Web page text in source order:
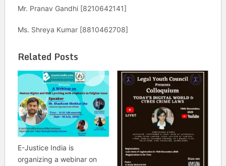
Mr. Pranav Gandhi [8210642141]
Ms. Shreya Kumar [8810462708]
Related Posts
E-Justice India is
organizing a webinar on